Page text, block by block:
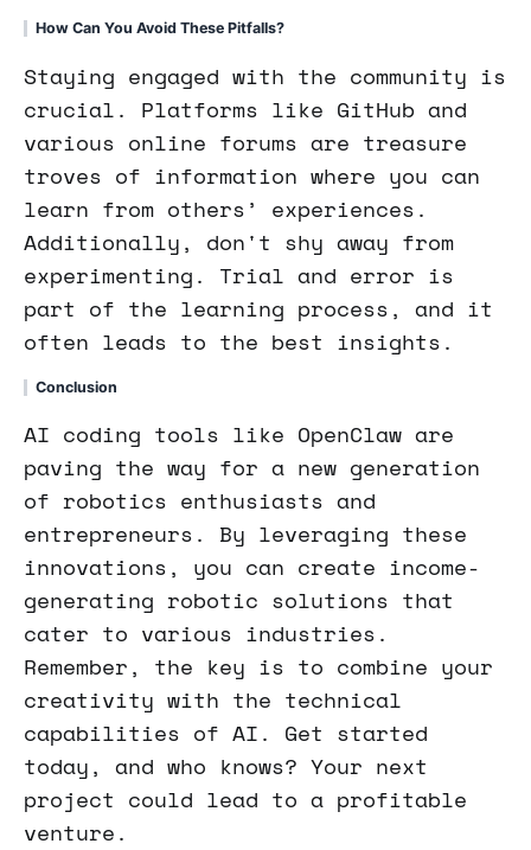
How Can You Avoid These Pitfalls?
Staying engaged with the community is
crucial. Platforms like GitHub and
various online forums are treasure
troves of information where you can
learn from others’ experiences.
Additionally, don't shy away from
experimenting. Trial and error is
part of the learning process, and it
often leads to the best insights.
Conclusion
AI coding tools like OpenClaw are
paving the way for a new generation
of robotics enthusiasts and
entrepreneurs. By leveraging these
innovations, you can create income-
generating robotic solutions that
cater to various industries.
Remember, the key is to combine your
creativity with the technical
capabilities of AI. Get started
today, and who knows? Your next
project could lead to a profitable
venture.